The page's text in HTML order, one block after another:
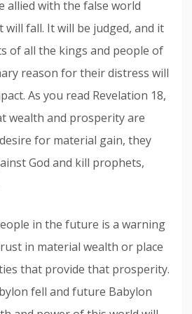
allied with the false world
fall. It will be judged, and it
of all the kings and people of
reason for their distress will
As you read Revelation 18,
wealth and prosperity are
for material gain, they
God and kill prophets,
in the future is a warning
in material wealth or place
that provide that prosperity.
fell and future Babylon